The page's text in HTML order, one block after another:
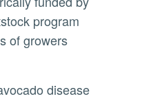
program
of growers